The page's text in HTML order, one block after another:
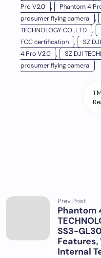
1
Pro V2.0
, Phantom 4
prosumer flying camera
,
TECHNOLOGY CO., LTD
,
FCC certification
,
SZ
4 Pro V2.0
,
SZ DJI
prosumer flying camera
Prev Post
Phantom
SS3-
Internal